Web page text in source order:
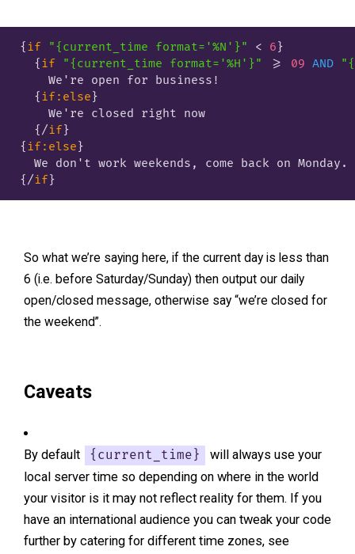
{if "{current_time format='%N'}" < 6}
{if "{current_time format='%H'}" >= 09 AND
    We're open for business!
{if:else}
    We're closed right now
{/if}
{if:else}
{/if}
So what we’re saying here, if the current day is less than
6 (i.e. before Saturday/Sunday) then output our daily
open/closed message, otherwise say “we’re closed for
the weekend”.
Caveats
By default {current_time}
will always use your
local server time so depending on where in the world
your visitor is it may not reflect reality for them. If you
have an international audience you can tweak your code
further by catering for different time zones, see